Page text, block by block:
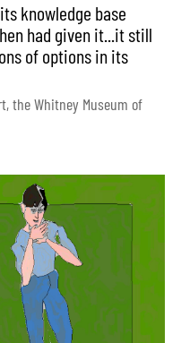
knowledge base
had given it...it still
of options in its
the Whitney Museum of